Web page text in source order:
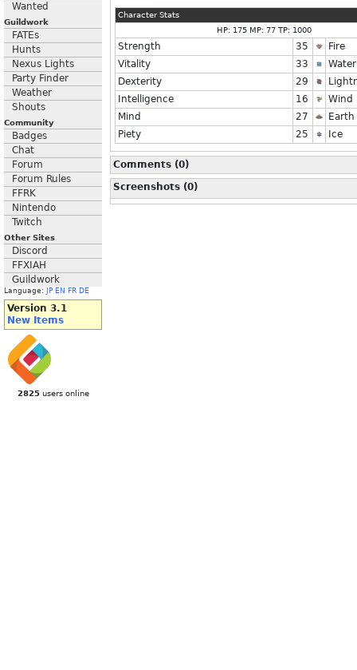
Wanted
Guildwork
FATEs
Hunts
Nexus Lights
Party Finder
Weather
Shouts
Community
Badges
Chat
Forum
Forum Rules
FFRK
Nintendo
Twitch
Other Sites
Discord
FFXIAH
Guildwork
Language: JP EN FR DE
Version 3.1
New Items
2825users online
Character Stats
HP: 175 MP: 77 TP: 1000
Strength 35
Fire
Vitality
33
Water
Dexterity
29
Intelligence
16
Wind
Mind
27
Earth
Piety
25 Ice
Comments (0)
Screenshots (0)